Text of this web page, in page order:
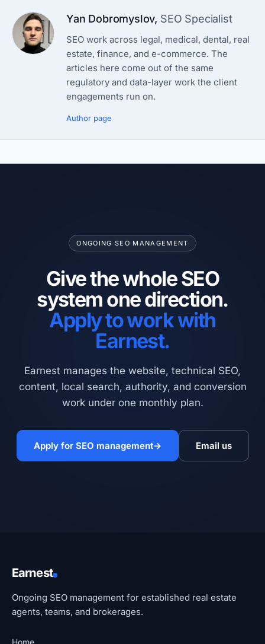
Yan Dobromyslov, SEO Specialist
SEO work across legal, medical, dental, real
estate, finance, and e-commerce. The
articles here come out of the same
regulatory and data-layer work the client
engagements run on.
Author page
ONGOING SEO MANAGEMENT
Give the whole SEO
system one direction.
Apply to work with
Earnest.
Earnest manages the website, technical SEO,
content, local search, authority, and conversion
work under one monthly plan.
Apply for SEO management→ Email us
Earnest
Ongoing SEO management for established real estate
agents, teams, and brokerages.
Home